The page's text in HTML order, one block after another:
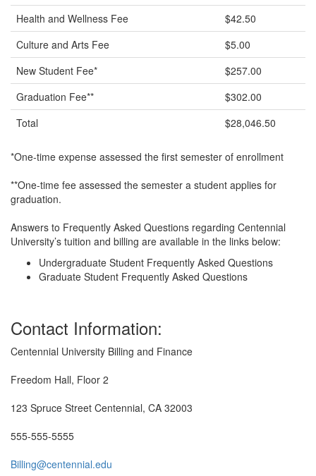
Health and Wellness Fee
$42.50
Culture and Arts Fee
$5.00
New Student Fee*
$257.00
Graduation Fee**
$302.00
Total
$28,046.50
*One-time expense assessed the first semester of enrollment
**One-time fee assessed the semester a student applies for
graduation.
Answers to Frequently Asked Questions regarding Centennial
University’s tuition and billing are available in the links below:
Undergraduate Student Frequently Asked Questions
Graduate Student Frequently Asked Questions
Contact Information:
Centennial University Billing and Finance
Freedom Hall, Floor 2
123 Spruce Street Centennial, CA 32003
555-555-5555
Billing@centennial.edu